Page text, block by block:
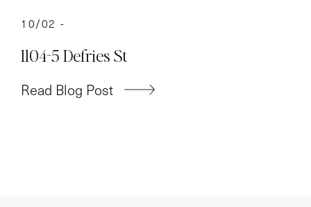
10/02 -
1104-5 Defries St
Read Blog Post